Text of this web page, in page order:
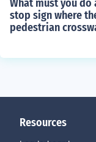
What must you
stop sign where
pedestrian
Resources